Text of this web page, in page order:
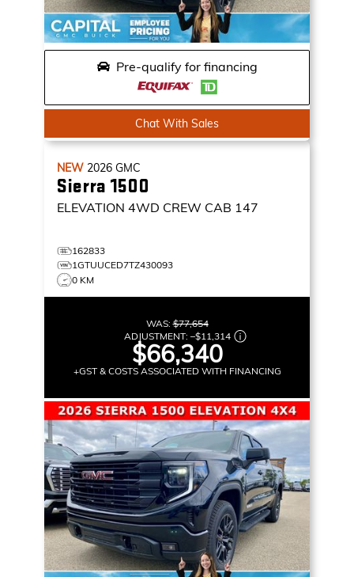
Pre-qualify for financing
Chat With Sales
NEW 2026 GMC
Sierra 1500
ELEVATION 4WD CREW CAB 147
162833
1GTUUCED7TZ430093
0 KM
WAS:$77,654
ADJUSTMENT: –$11,314
$66,340
+GST & COSTS ASSOCIATED WITH FINANCING